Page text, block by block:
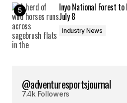
Inyo National Forest
July 8
Industry News
@adventuresportsjournal
7.4k Followers